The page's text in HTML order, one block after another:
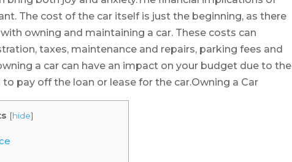
The cost of the car itself is just the beginning, as there
owning and maintaining a car. These costs can
taxes, maintenance and repairs, parking fees and
a car can have an impact on your budget due to the
pay off the loan or lease for the car.Owning a Car
[hide]